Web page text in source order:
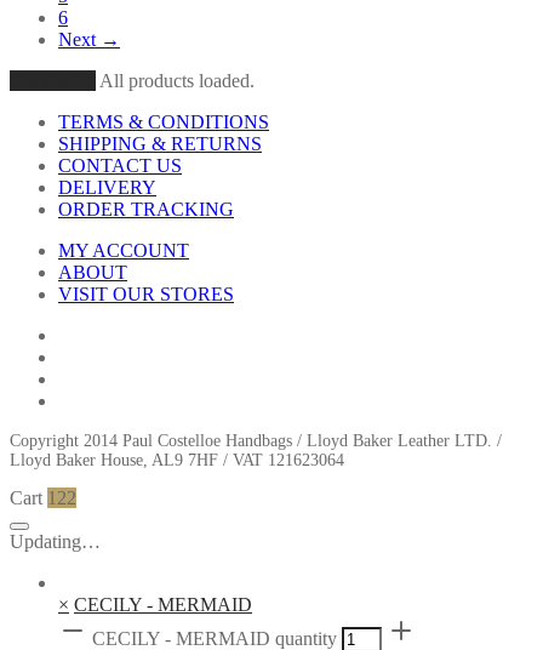
6
Next →
All products loaded.
TERMS & CONDITIONS
SHIPPING & RETURNS
CONTACT US
DELIVERY
ORDER TRACKING
MY ACCOUNT
ABOUT
VISIT OUR STORES
Copyright 2014 Paul Costelloe Handbags / Lloyd Baker Leather LTD. /
Lloyd Baker House, AL9 7HF / VAT 121623064
Cart 122
Updating…
× CECILY - MERMAID
CECILY - MERMAID quantity